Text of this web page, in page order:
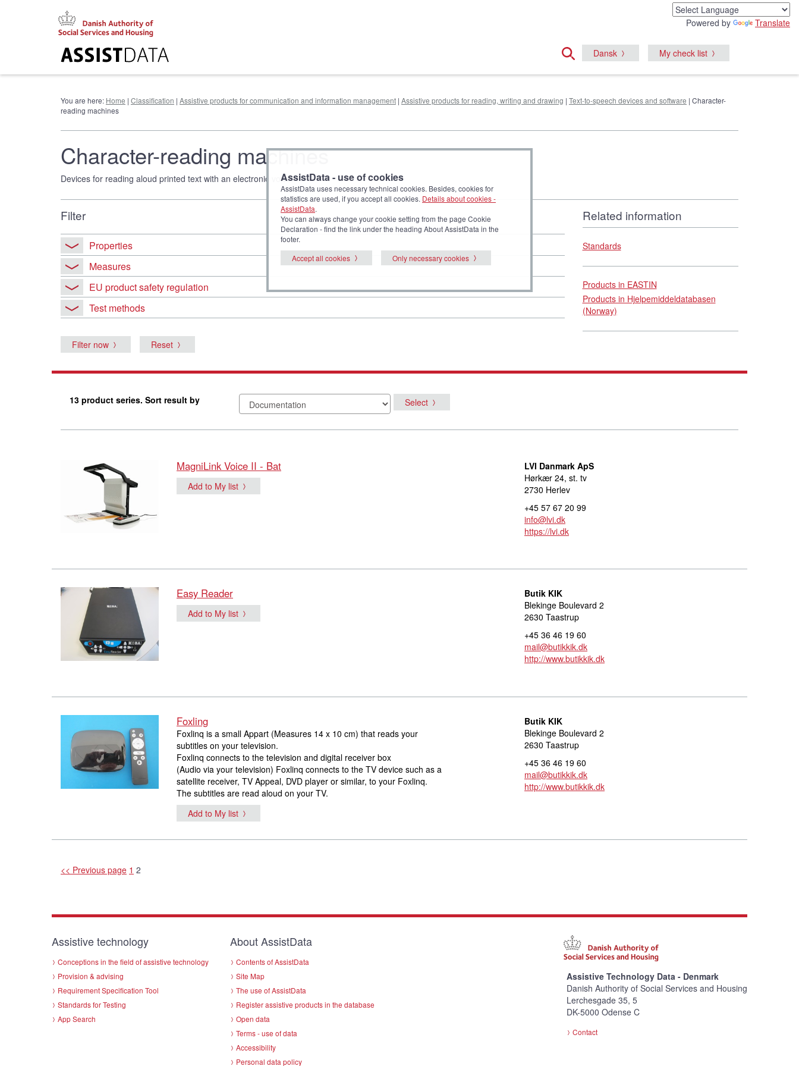
Powered by Translate
Dansk My check list
You are here: Home | Classification | Assistive products for communication and information management | Assistive products for reading, writing and drawing | Text-to-speech devices and software | Character-
reading machines
Character-reading machines
Devices for reading aloud printed text with an electronic voice.
Filter
Properties
Measures
EU product safety regulation
Test methods
Filter now Reset
Related information
Standards
Products in EASTIN
Products in Hjelpemiddeldatabasen
(Norway)
13 product series. Sort result by Select
MagniLink Voice II - Bat
Add to My list
LVI Danmark ApS
Hørkær 24, st. tv
2730 Herlev
+45 57 67 20 99
info@lvi.dk
https://lvi.dk
Easy Reader
Add to My list
Butik KIK
Blekinge Boulevard 2
2630 Taastrup
+45 36 46 19 60
mail@butikkik.dk
http://www.butikkik.dk
Foxling
Foxlinq is a small Appart (Measures 14 x 10 cm) that reads your
subtitles on your television.
Foxlinq connects to the television and digital receiver box
(Audio via your television) Foxlinq connects to the TV device such as a
satellite receiver, TV Appeal, DVD player or similar, to your Foxlinq.
The subtitles are read aloud on your TV.
Add to My list
Butik KIK
Blekinge Boulevard 2
2630 Taastrup
+45 36 46 19 60
mail@butikkik.dk
http://www.butikkik.dk
<< Previous page 1 2
Assistive technology
Conceptions in the field of assistive technology
Provision & advising
Requirement Specification Tool
Standards for Testing
App Search
About AssistData
Contents of AssistData
Site Map
The use of AssistData
Register assistive products in the database
Open data
Terms - use of data
Accessibility
Personal data policy
Assistive Technology Data - Denmark
Danish Authority of Social Services and Housing
Lerchesgade 35, 5
DK-5000 Odense C
Contact
AssistData - use of cookies
AssistData uses necessary technical cookies. Besides, cookies for
statistics are used, if you accept all cookies. Details about cookies -
AssistData.
You can always change your cookie setting from the page Cookie
Declaration - find the link under the heading About AssistData in the
footer.
Accept all cookies
Only necessary cookies